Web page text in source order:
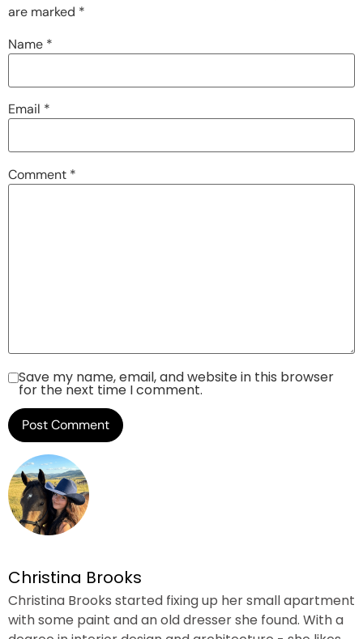
are marked *
Comment *
Name *
Email *
Save my name, email, and website in this browser
for the next time I comment.
Christina Brooks
Christina Brooks started fixing up her small apartment
with some paint and an old dresser she found. With a